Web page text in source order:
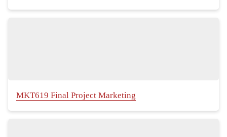
MKT619 Final Project Marketing